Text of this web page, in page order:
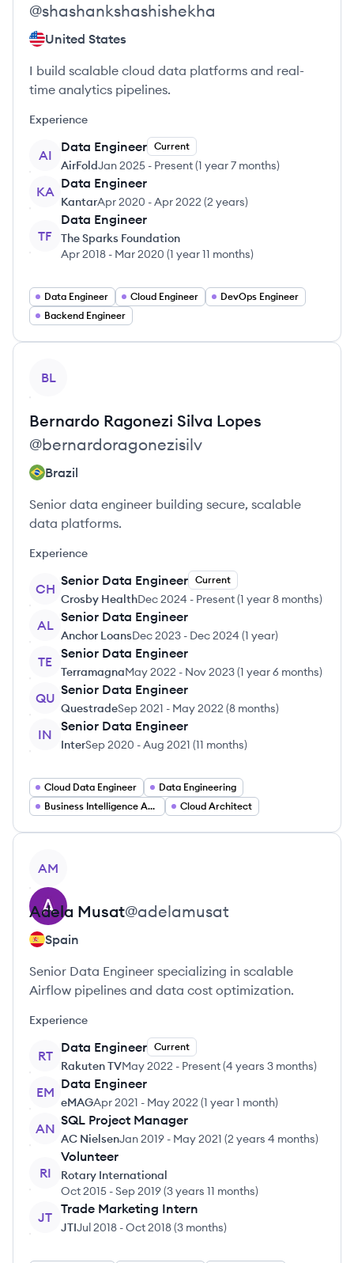
@shashankshashishekha
United States
I build scalable cloud data platforms and real-
time analytics pipelines.
Experience
AI
Data Engineer Current
AirFoldJan 2025 - Present(1 year 7 months)
KA
Data Engineer
KantarApr 2020 -Apr 2022 (2 years)
TF
Data Engineer
The Sparks Foundation
Apr 2018 - Mar 2020 (1 year 11 months)
Data Engineer Cloud Engineer
DevOps Engineer
Backend Engineer
BL
Bernardo Ragonezi Silva Lopes
@bernardoragonezisilv
Brazil
Senior data engineer building secure, scalable
data platforms.
Experience
CH
Senior Data Engineer Current
Crosby HealthDec 2024 - Present(1 year 8 months)
AL
Senior Data Engineer
Anchor LoansDec 2023 - Dec 2024 (1 year)
TE
Senior Data Engineer
TerramagnaMay 2022 - Nov 2023(1 year 6 months)
QU
Senior Data Engineer
QuestradeSep 2021 - May 2022 (8 months)
IN
Senior Data Engineer
InterSep 2020 -Aug 2021 (11 months)
Cloud Data Engineer
Data Engineering
Business Intelligence Analyst
Cloud Architect
AM
Adela Musat@adelamusat
Spain
Senior Data Engineer specializing in scalable
Airflow pipelines and data cost optimization.
Experience
RT
Data Engineer Current
Rakuten TVMay 2022 - Present(4 years 3 months)
EM
Data Engineer
eMAGApr 2021 - May 2022 (1 year 1 month)
AN
SQL Project Manager
AC NielsenJan 2019 - May 2021 (2 years 4 months)
RI
Volunteer
Rotary International
Oct 2015 -Sep 2019(3 years 11 months)
JT
Trade Marketing Intern
JTIJul 2018 -Oct 2018(3 months)